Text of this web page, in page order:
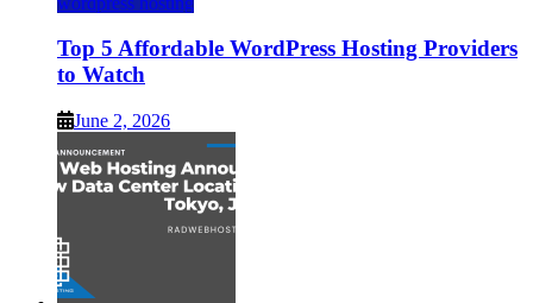
Top 5 Affordable WordPress Hosting Providers
to Watch
June 2, 2026